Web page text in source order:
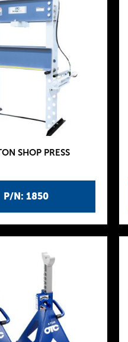
P/N: 1850
SHOP PRESS